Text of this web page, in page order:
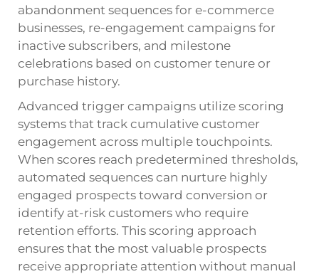
abandonment sequences for e-commerce
businesses, re-engagement campaigns for
inactive subscribers, and milestone
celebrations based on customer tenure or
purchase history.
Advanced trigger campaigns utilize scoring
systems that track cumulative customer
engagement across multiple touchpoints.
When scores reach predetermined thresholds,
automated sequences can nurture highly
engaged prospects toward conversion or
identify at-risk customers who require
retention efforts. This scoring approach
ensures that the most valuable prospects
receive appropriate attention without manual